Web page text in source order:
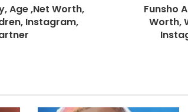
Age ,Net Worth,
Instagram,
Funsho
Worth,